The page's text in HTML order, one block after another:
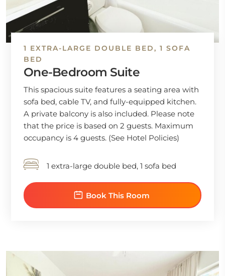
1 EXTRA-LARGE DOUBLE BED, 1 SOFA
BED
One-Bedroom Suite
This spacious suite features a seating area with
sofa bed, cable TV, and fully-equipped kitchen.
A private balcony is also included. Please note
that the price is based on 2 guests. Maximum
occupancy is 4 guests. (See Hotel Policies)
1 extra-large double bed, 1 sofa bed
Book This Room